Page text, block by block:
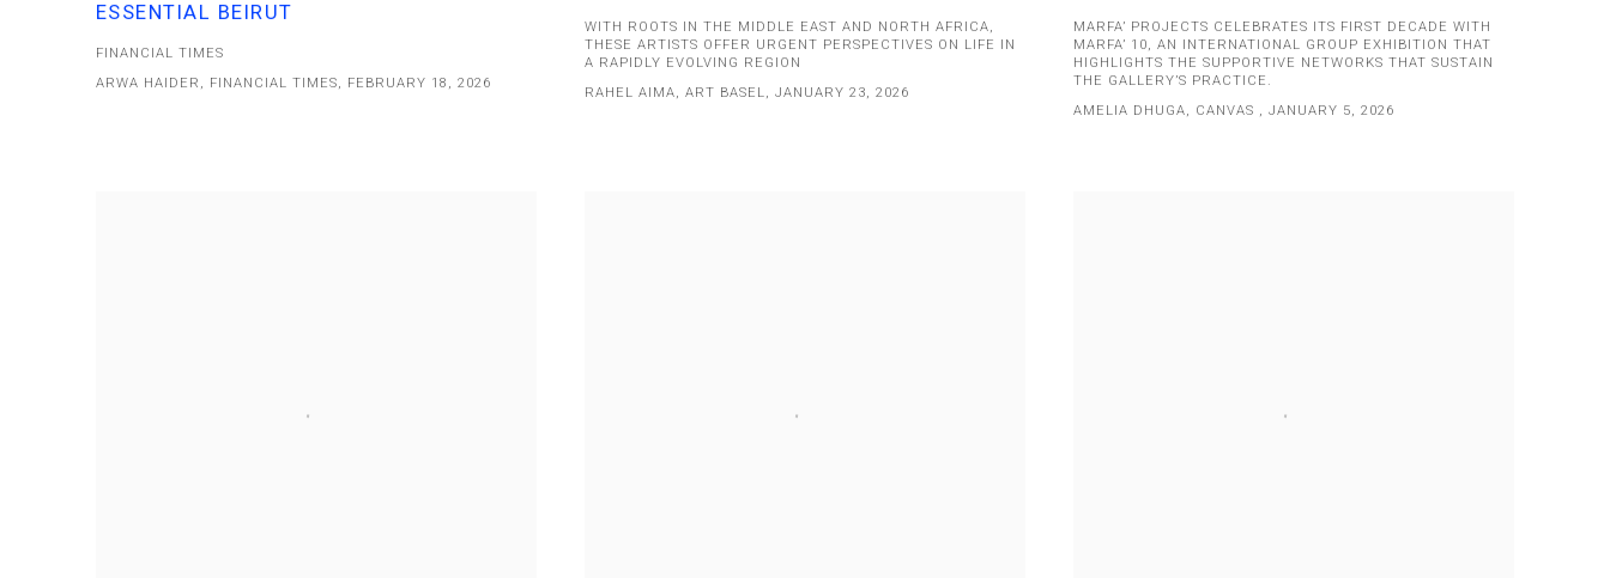
ESSENTIAL BEIRUT
FINANCIAL TIMES
ARWA HAIDER, FINANCIAL TIMES, FEBRUARY 18, 2026
WITH ROOTS IN THE MIDDLE EAST AND NORTH AFRICA,
THESE ARTISTS OFFER URGENT PERSPECTIVES ON LIFE IN
A RAPIDLY EVOLVING REGION
RAHEL AIMA, ART BASEL, JANUARY 23, 2026
MARFA’ PROJECTS CELEBRATES ITS FIRST DECADE WITH
MARFA’ 10, AN INTERNATIONAL GROUP EXHIBITION THAT
HIGHLIGHTS THE SUPPORTIVE NETWORKS THAT SUSTAIN
THE GALLERY’S PRACTICE.
AMELIA DHUGA, CANVAS , JANUARY 5, 2026